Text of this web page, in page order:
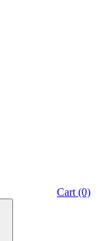
Cart (0)